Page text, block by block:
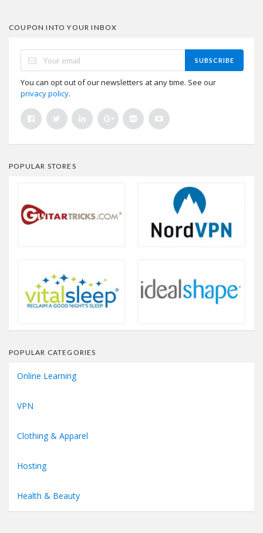
COUPON INTO YOUR INBOX
SUBSCRIBE
You can opt out of our newsletters at any time. See our
privacy policy.
POPULAR STORES
POPULAR CATEGORIES
Online Learning
VPN
Clothing & Apparel
Hosting
Health & Beauty